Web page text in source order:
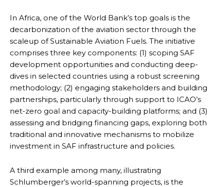
In Africa, one of the World Bank’s top goals is the
decarbonization of the aviation sector through the
scaleup of Sustainable Aviation Fuels. The initiative
comprises three key components: (1) scoping SAF
development opportunities and conducting deep-
dives in selected countries using a robust screening
methodology; (2) engaging stakeholders and building
partnerships, particularly through support to ICAO’s
net-zero goal and capacity-building platforms; and (3)
assessing and bridging financing gaps, exploring both
traditional and innovative mechanisms to mobilize
investment in SAF infrastructure and policies.
A third example among many, illustrating
Schlumberger’s world-spanning projects, is the